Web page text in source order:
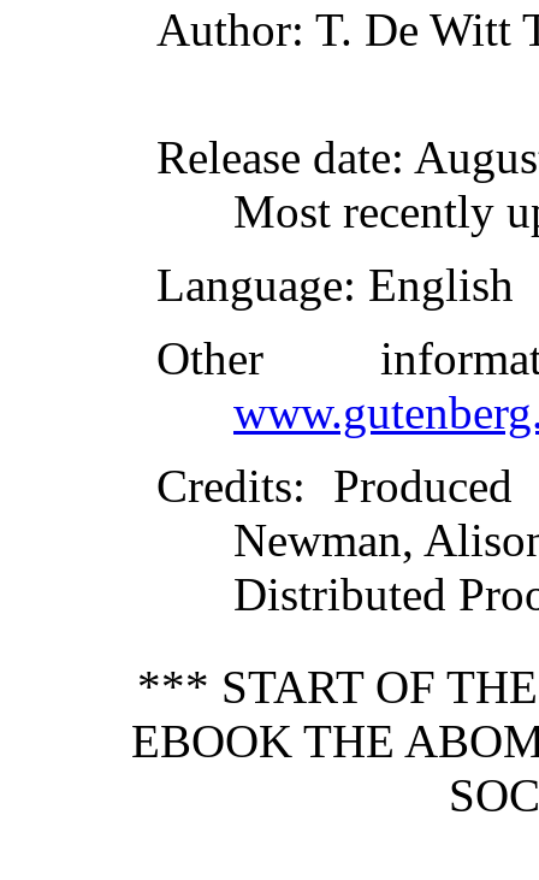
Author: T. De Witt
Release date:
Most recently
Language: English
Other
Credits:
Newman,
Distributed
*** START OF
EBOOK THE